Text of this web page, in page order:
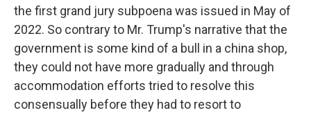
the first grand jury subpoena was issued in May of
2022. So contrary to Mr. Trump's narrative that the
government is some kind of a bull in a china shop,
they could not have more gradually and through
accommodation efforts tried to resolve this
consensually before they had to resort to